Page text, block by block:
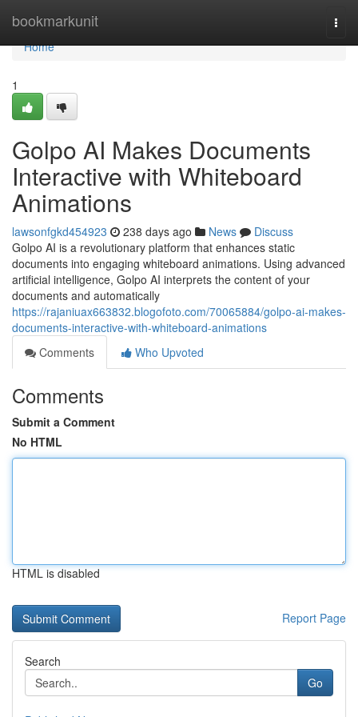
bookmarkunit
Home
Home
1
Golpo AI Makes Documents
Interactive with Whiteboard
Animations
lawsonfgkd454923 238 days ago News
Discuss
Golpo AI is a revolutionary platform that enhances static
documents into engaging whiteboard animations. Using advanced
artificial intelligence, Golpo AI interprets the content of your
documents and automatically
https://rajaniuax663832.blogofoto.com/70065884/golpo-ai-makes-
documents-interactive-with-whiteboard-animations
Comments
Who Upvoted
Comments
Submit a Comment
No HTML
HTML is disabled
Report Page
Search
Go